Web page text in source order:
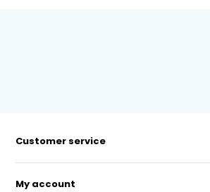
Customer service
My account